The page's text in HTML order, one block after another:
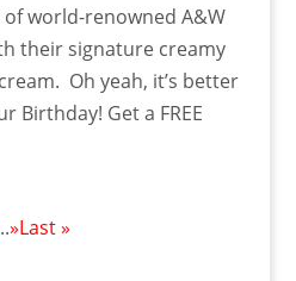
world-renowned A&W
their signature creamy
Oh yeah, it’s better
Birthday! Get a FREE
»Last »